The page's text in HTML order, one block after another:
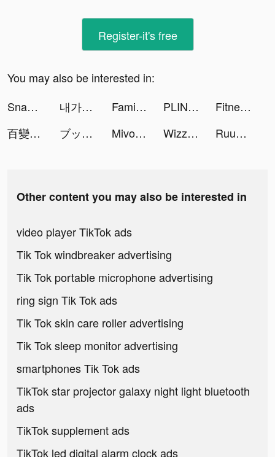
Register-it's free
You may also be interested in:
Snakeio tiktok ads
내가 찾는 모든 뷰티, 화해! tiktok ads Family Farm Adventure tiktok ads PLINK – Team Up, Chat, Play tiktok ads
Fitness Coach: Home Workout tiktok ads
百變大偵探 tiktok ads
ブックライブ fun tiktok ads Mivo - Music Video Maker tiktok ads Wizz - Make new friends tiktok ads Ruuky GmbH tiktok ads
Other content you may also be interested in
video player TikTok ads
Tik Tok windbreaker advertising
Tik Tok portable microphone advertising
ring sign Tik Tok ads
Tik Tok skin care roller advertising
Tik Tok sleep monitor advertising
smartphones Tik Tok ads
TikTok star projector galaxy night light bluetooth
ads
TikTok supplement ads
TikTok led digital alarm clock ads